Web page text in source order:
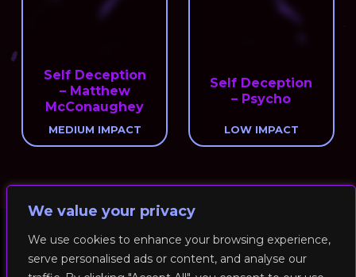
We value your privacy
We use cookies to enhance your browsing experience,
serve personalised ads or content, and analyse our
Self Deception
– Matthew
McConaughey
MEDIUM IMPACT
Self Deception
– Psycho
LOW IMPACT
© 2026 RockFit UK. All Rights Reserved | Built & Powered by